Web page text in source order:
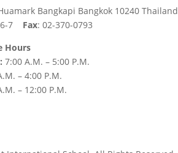
Bangkapi Bangkok 10240 Thailand
7 Fax: 02-370-0793
Hours
7:00 A.M. – 5:00 P.M.
– 4:00 P.M.
– 12:00 P.M.